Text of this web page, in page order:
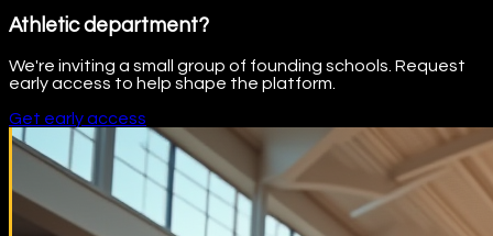
Athletic department?
We're inviting a small group of founding schools. Request
early access to help shape the platform.
Get early access